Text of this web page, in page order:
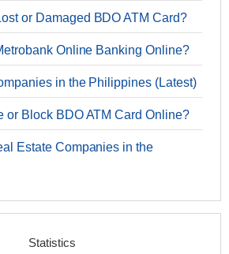
or Damaged BDO ATM Card?
Online Banking Online?
in the Philippines (Latest)
or Block BDO ATM Card Online?
Estate Companies in the
Statistics